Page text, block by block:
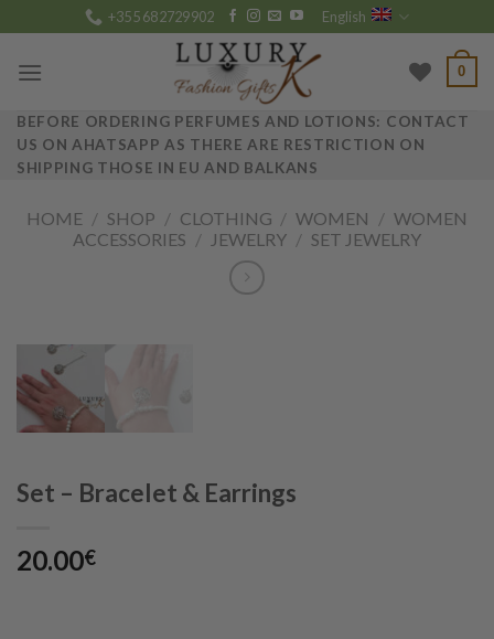
to
content
+355 682729902 English
0
BEFORE ORDERING PERFUMES AND LOTIONS: CONTACT
US ON AHATSAPP AS THERE ARE RESTRICTION ON
SHIPPING THOSE IN EU AND BALKANS
HOME / SHOP / CLOTHING / WOMEN / WOMEN
ACCESSORIES / JEWELRY / SET JEWELRY
Set – Bracelet & Earrings
20.00€